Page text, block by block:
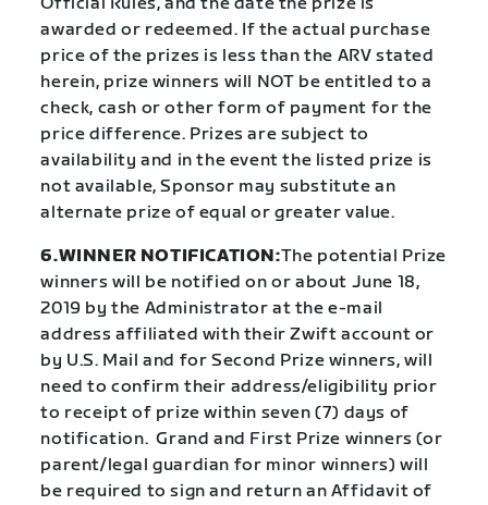
awarded or redeemed. If the actual purchase
price of the prizes is less than the ARV stated
herein, prize winners will NOT be entitled to a
check, cash or other form of payment for the
price difference. Prizes are subject to
availability and in the event the listed prize is
not available, Sponsor may substitute an
alternate prize of equal or greater value.
6.WINNER NOTIFICATION:The potential Prize
winners will be notified on or about June 18,
2019 by the Administrator at the e-mail
address affiliated with their Zwift account or
by U.S. Mail and for Second Prize winners, will
need to confirm their address/eligibility prior
to receipt of prize within seven (7) days of
notification. Grand and First Prize winners (or
parent/legal guardian for minor winners) will
be required to sign and return an Affidavit of